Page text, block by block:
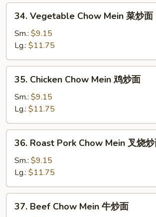
Vegetable
Chow
Mein
菜
炒
34. Vegetable Chow Mein 菜炒面
Sm.: $9.15
Lg.: $11.75
Chicken
Chow
Mein
鸡
炒
35. Chicken Chow Mein 鸡炒面
Sm.: $9.15
Lg.: $11.75
Roast
Pork
Chow
Mein
叉
36. Roast Pork Chow Mein 叉烧
Sm.: $9.15
Lg.: $11.75
Beef
37. Beef Chow Mein 牛炒面